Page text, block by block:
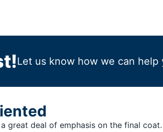
Let us know how we can help
great deal of emphasis on the final